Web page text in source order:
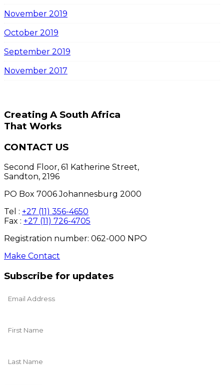
November 2019
October 2019
September 2019
November 2017
Creating A South Africa
That Works
CONTACT US
Second Floor, 61 Katherine Street,
Sandton, 2196
PO Box 7006 Johannesburg 2000
Tel : +27 (11) 356-4650
Fax : +27 (11) 726-4705
Registration number: 062-000 NPO
Make Contact
Subscribe for updates